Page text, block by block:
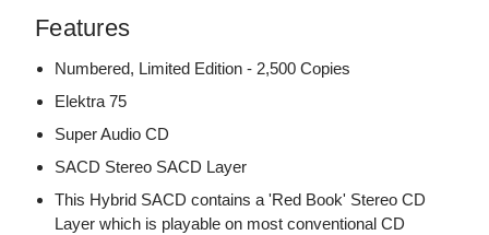
Features
Numbered, Limited Edition - 2,500 Copies
Elektra 75
Super Audio CD
SACD Stereo SACD Layer
This Hybrid SACD contains a 'Red Book' Stereo CD
Layer which is playable on most conventional CD